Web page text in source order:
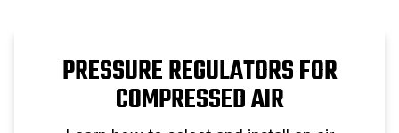
PRESSURE REGULATORS FOR
COMPRESSED AIR